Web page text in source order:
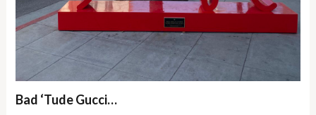
Bad ‘Tude Gucci…